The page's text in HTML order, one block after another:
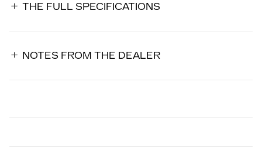
THE FULL SPECIFICATIONS
NOTES FROM THE DEALER